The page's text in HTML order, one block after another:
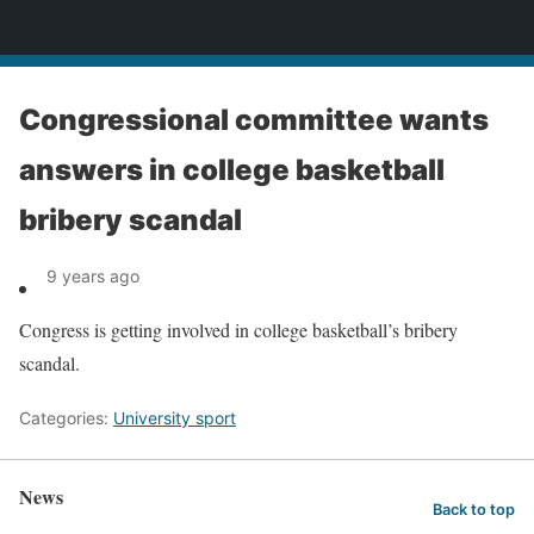
Congressional committee wants
answers in college basketball
bribery scandal
9 years ago
Congress is getting involved in college basketball’s bribery
scandal.
Categories: University sport
News Back to top